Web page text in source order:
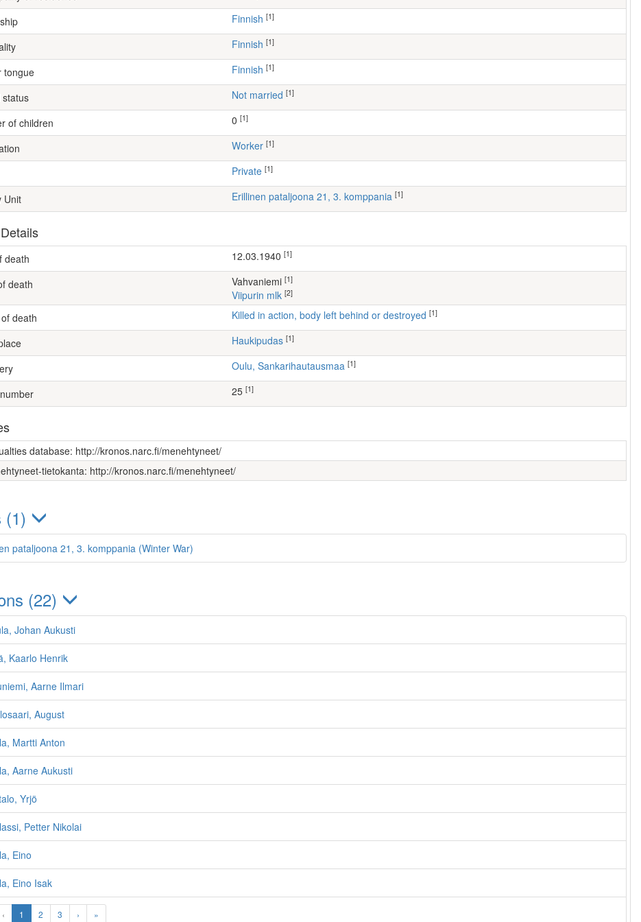
Finnish [1]
Finnish [1]
tongue Finnish [1]
status Not married [1]
of children [1]
worker [1]
Private [1]
Unit Erillinen pataljoona 21, 3. komppania [1]
death 12.03.1940 [1]
death Vahvaniemi [1]
Viipurin mlk [2]
death Killed in action, body left behind or destroyed [1]
Haukipudas [1]
Oulu, Sankarihautausmaa [1]
25 [1]
database: http://kronos.narc.fi/menehtyneet/
tietokanta: http://kronos.narc.fi/menehtyneet/
(1)
pataljoona 21, 3. komppania (Winter War)
(22)
Johan Aukusti
Kaarlo Henrik
Aarne Ilmari
August
Martti Anton
Aarne Aukusti
Yrjö
Petter Nikolai
Eino
Eino Isak
‹ 1 2 3 › »